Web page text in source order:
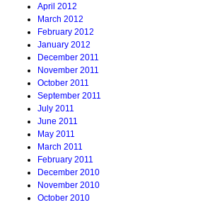
April 2012
March 2012
February 2012
January 2012
December 2011
November 2011
October 2011
September 2011
July 2011
June 2011
May 2011
March 2011
February 2011
December 2010
November 2010
October 2010